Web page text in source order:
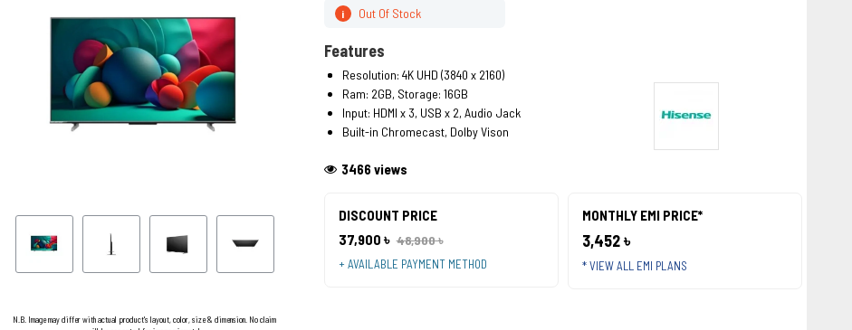
N.B. Image may differ with actual product's layout, color, size & dimension. No claim
DISCOUNT PRICE
37,900 ৳ 48,900 ৳
+ AVAILABLE PAYMENT METHOD
MONTHLY EMI PRICE*
3,452 ৳
* VIEW ALL EMI PLANS
3466 views
i Out Of Stock
Features
Resolution: 4K UHD (3840 x 2160)
Ram: 2GB, Storage: 16GB
Input: HDMI x 3, USB x 2, Audio Jack
Built-in Chromecast, Dolby Vison